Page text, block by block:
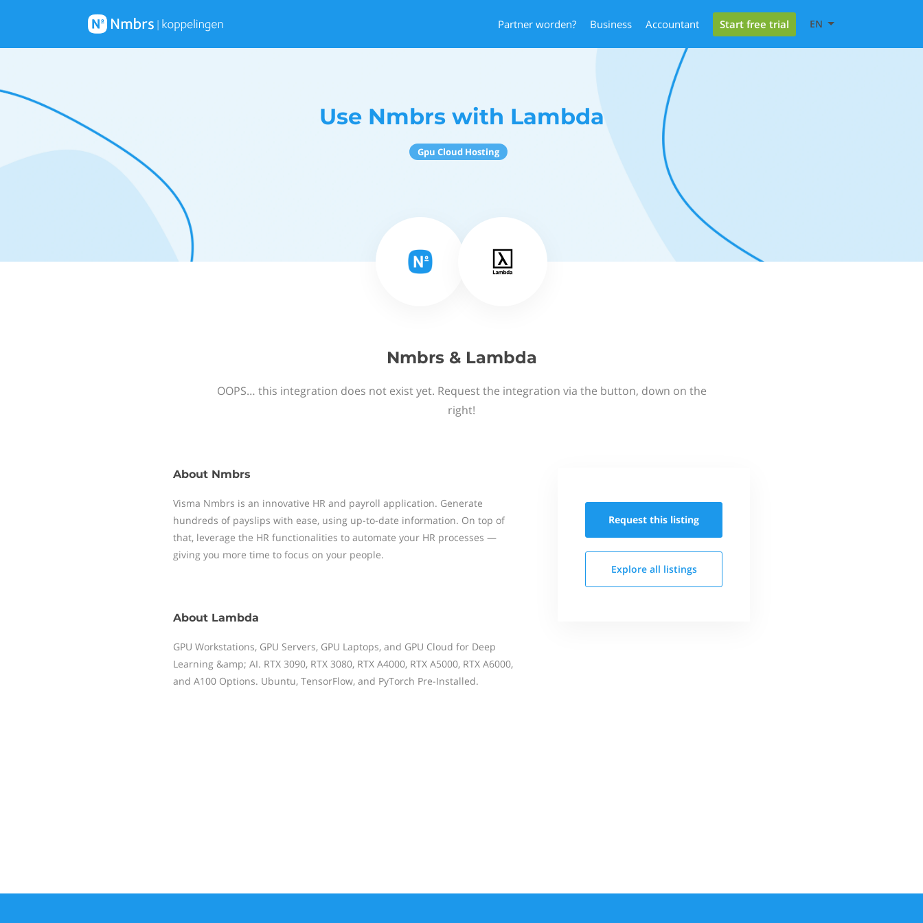
Partner worden? Business Accountant Start free trial EN
Use Nmbrs with Lambda
Gpu Cloud Hosting
Nmbrs & Lambda
OOPS… this integration does not exist yet. Request the integration via the button, down on the
right!
About Nmbrs
Visma Nmbrs is an innovative HR and payroll application. Generate
hundreds of payslips with ease, using up-to-date information. On top of
that, leverage the HR functionalities to automate your HR processes —
giving you more time to focus on your people.
About Lambda
GPU Workstations, GPU Servers, GPU Laptops, and GPU Cloud for Deep
Learning &amp; AI. RTX 3090, RTX 3080, RTX A4000, RTX A5000, RTX A6000,
and A100 Options. Ubuntu, TensorFlow, and PyTorch Pre-Installed.
Request this listing
Explore all listings